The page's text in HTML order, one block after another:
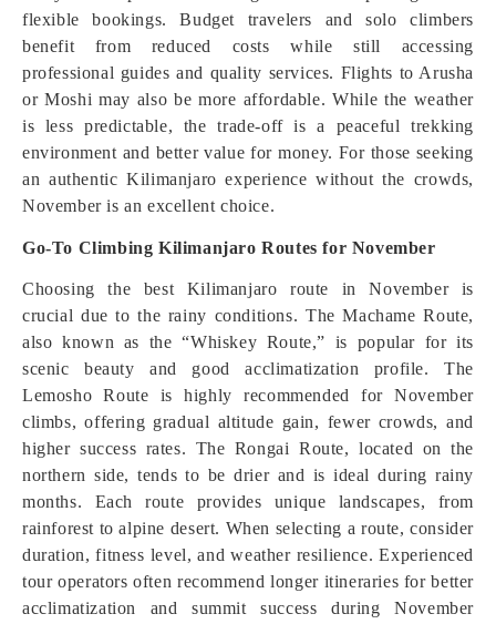
flexible bookings. Budget travelers and solo climbers
benefit from reduced costs while still accessing
professional guides and quality services. Flights to Arusha
or Moshi may also be more affordable. While the weather
is less predictable, the trade-off is a peaceful trekking
environment and better value for money. For those seeking
an authentic Kilimanjaro experience without the crowds,
November is an excellent choice.
Go-To Climbing Kilimanjaro Routes for November
Choosing the best Kilimanjaro route in November is
crucial due to the rainy conditions. The Machame Route,
also known as the “Whiskey Route,” is popular for its
scenic beauty and good acclimatization profile. The
Lemosho Route is highly recommended for November
climbs, offering gradual altitude gain, fewer crowds, and
higher success rates. The Rongai Route, located on the
northern side, tends to be drier and is ideal during rainy
months. Each route provides unique landscapes, from
rainforest to alpine desert. When selecting a route, consider
duration, fitness level, and weather resilience. Experienced
tour operators often recommend longer itineraries for better
acclimatization and summit success during November